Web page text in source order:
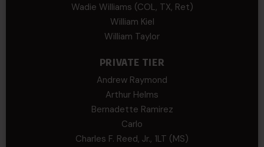
Wadie Williams (COL, TX, Ret)
William Kiel
William Taylor
PRIVATE TIER
Andrew Raymond
Arthur Helms
Bernadette Ramirez
Carlo
Charles F. Reed, Jr., 1LT (MS)